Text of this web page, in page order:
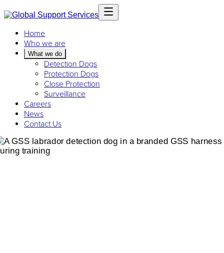
Home
Who we are
What we do
Detection Dogs
Protection Dogs
Close Protection
Surveillance
Careers
News
Contact Us